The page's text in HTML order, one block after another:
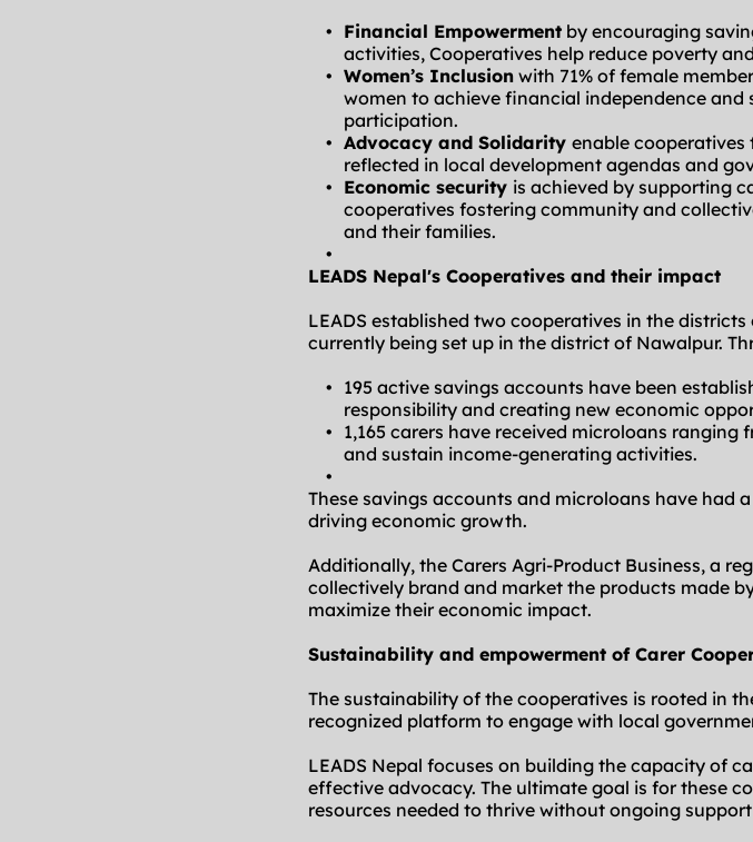
Financial Empowerment by encouraging
activities, Cooperatives help reduce poverty
Women’s Inclusion with 71% of female
women to achieve financial independence
participation.
Advocacy and Solidarity enable cooperatives
reflected in local development agendas and
Economic security is achieved by supporting
cooperatives fostering community and
and their families.
LEADS Nepal's Cooperatives and their impact
LEADS established two cooperatives in the
currently being set up in the district of Nawalpur.
195 active savings accounts have been
responsibility and creating new economic
1,165 carers have received microloans ranging
and sustain income-generating activities.
These savings accounts and microloans have had
driving economic growth.
Additionally, the Carers Agri-Product Business, a
collectively brand and market the products made
maximize their economic impact.
Sustainability and empowerment of Carer
The sustainability of the cooperatives is rooted in
recognized platform to engage with local
LEADS Nepal focuses on building the capacity of
effective advocacy. The ultimate goal is for these
resources needed to thrive without ongoing support